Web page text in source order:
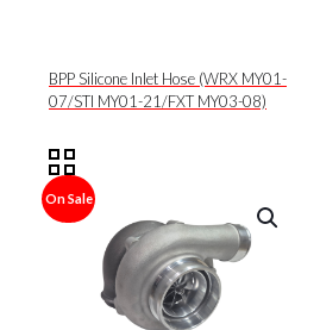
BPP Silicone Inlet Hose (WRX MY01-
07/STI MY01-21/FXT MY03-08)
On Sale